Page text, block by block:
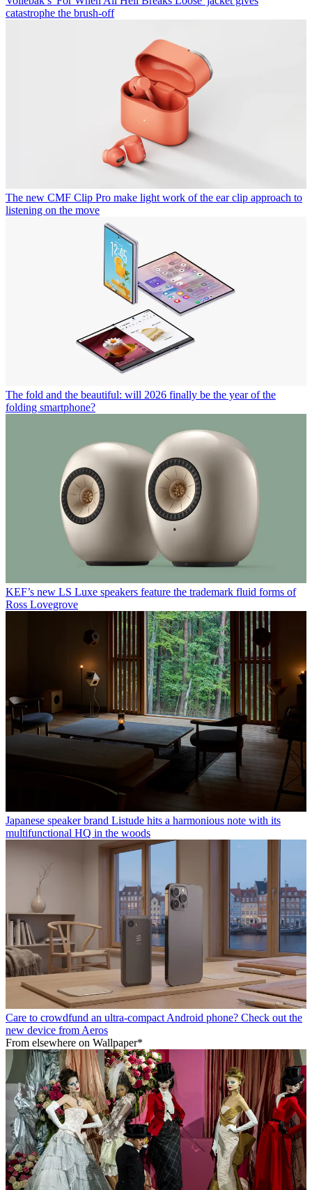
catastrophe the brush-off
The new CMF Clip Pro make light work of the ear clip approach to
listening on the move
The fold and the beautiful: will 2026 finally be the year of the
folding smartphone?
KEF’s new LS Luxe speakers feature the trademark fluid forms of
Ross Lovegrove
Japanese speaker brand Listude hits a harmonious note with its
multifunctional HQ in the woods
Care to crowdfund an ultra-compact Android phone? Check out the
new device from Aeros
From elsewhere on Wallpaper*